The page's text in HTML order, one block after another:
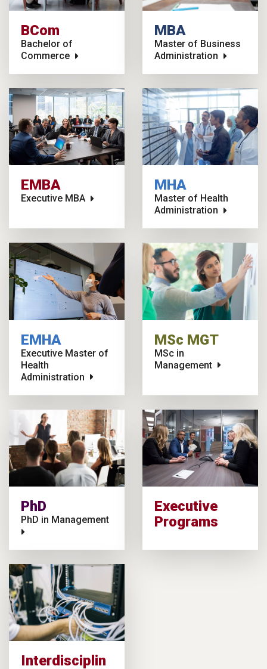
BCom
Bachelor of
Commerce
MBA
Master of Business
Administration
EMBA
Executive MBA
MHA
Master of Health
Administration
EMHA
Executive Master of
Health
Administration
MSc MGT
MSc in
Management
PhD
PhD in Management
Executive
Programs
Interdisciplin